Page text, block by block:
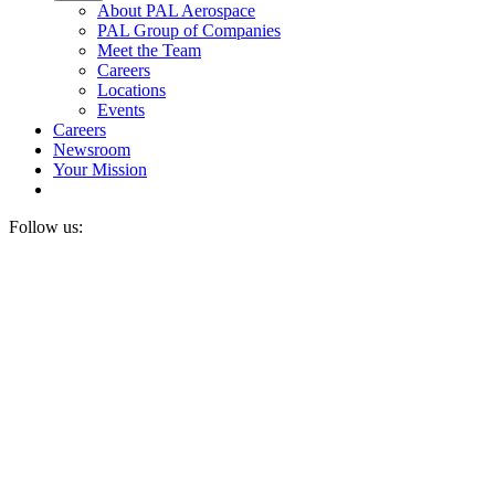
About PAL Aerospace
PAL Group of Companies
Meet the Team
Careers
Locations
Events
Careers
Newsroom
Your Mission
Follow us: